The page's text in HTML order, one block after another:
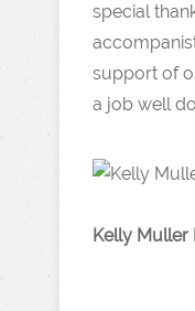
special
support of
a job well
Kelly Muller